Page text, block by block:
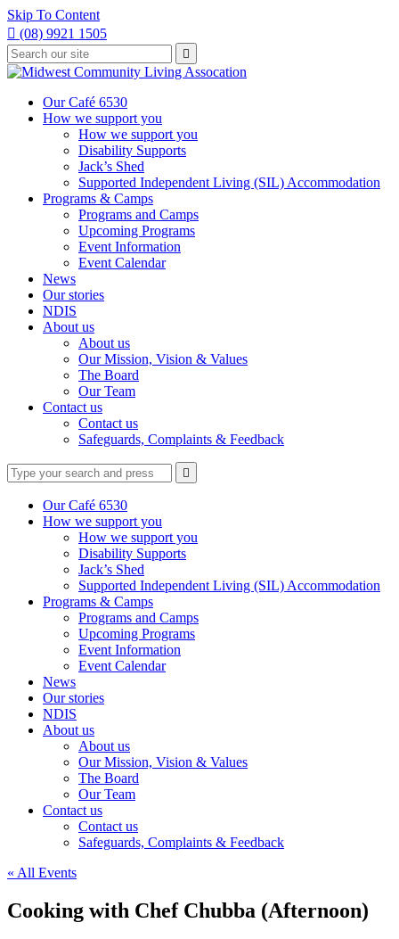
Skip To Content
 (08) 9921 1505
Type
your
search
press
Press
enter
to
request

Our Café 6530
How we support you
How we support you
Disability Supports
Jack’s Shed
Supported Independent Living (SIL) Accommodation
Programs & Camps
Programs and Camps
Upcoming Programs
Event Information
Event Calendar
News
Our stories
NDIS
About us
About us
Our Mission, Vision & Values
The Board
Our Team
Contact us
Contact us
Safeguards, Complaints & Feedback
Type
your
search
Press
enter
search
request

search
Our Café 6530
How we support you
How we support you
Disability Supports
Jack’s Shed
Supported Independent Living (SIL) Accommodation
Programs & Camps
Programs and Camps
Upcoming Programs
Event Information
Event Calendar
News
Our stories
NDIS
About us
About us
Our Mission, Vision & Values
The Board
Our Team
Contact us
Contact us
Safeguards, Complaints & Feedback
« All Events
Cooking with Chef Chubba (Afternoon)